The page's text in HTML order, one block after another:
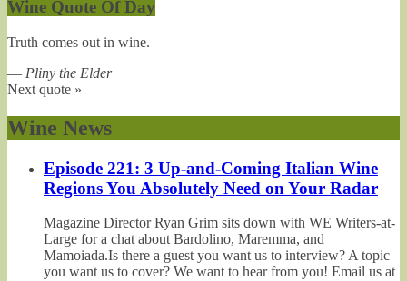
Wine Quote Of Day
Truth comes out in wine.
— Pliny the Elder
Next quote »
Wine News
Episode 221: 3 Up-and-Coming Italian Wine
Regions You Absolutely Need on Your Radar
Magazine Director Ryan Grim sits down with WE Writers-at-
Large for a chat about Bardolino, Maremma, and
Mamoiada.Is there a guest you want us to interview? A topic
you want us to cover? We want to hear from you! Email us at